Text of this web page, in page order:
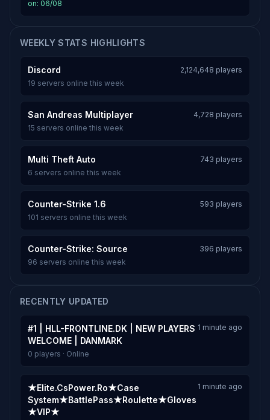
on: 06/08
WEEKLY STATS HIGHLIGHTS
Discord
2,124,648 players
19 servers online this week
San Andreas Multiplayer
4,728 players
15 servers online this week
Multi Theft Auto
743 players
6 servers online this week
Counter-Strike 1.6
593 players
101 servers online this week
Counter-Strike: Source
396 players
96 servers online this week
RECENTLY UPDATED
#1 | HLL-FRONTLINE.DK | NEW PLAYERS
WELCOME | DANMARK
1 minute ago
0 players · Online
★Elite.CsPower.Ro★Case
System★BattlePass★Roulette★Gloves
★VIP★
1 minute ago